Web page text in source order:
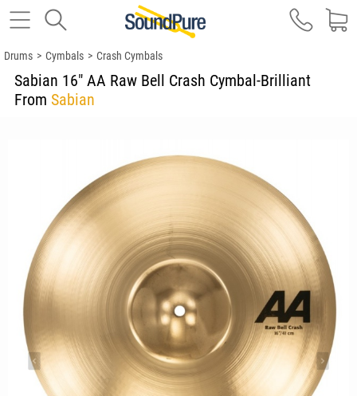
Drums > Cymbals > Crash Cymbals
Sabian 16" AA Raw Bell Crash Cymbal-Brilliant
From Sabian